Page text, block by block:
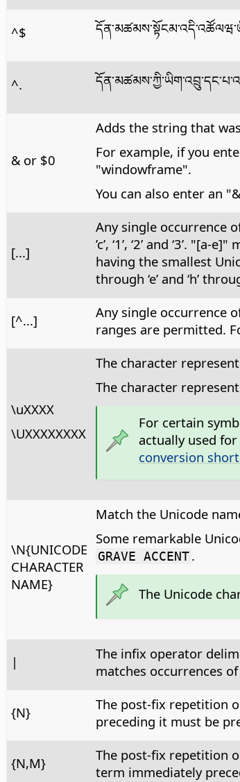
^$
^.
& or $0
Adds the string that
For example, if you
"windowframe".
You can also enter an
[...]
Any single occurrence
’c’, ‘1’, ‘2’ and ‘3’.
having the smallest
through ‘e’ and ‘h’
[^...]
Any single occurrence
ranges are permitted.
\uXXXX
\UXXXXXXXX
The character
The character
For certain
actually used
conversion
\N{UNICODE
CHARACTER
NAME}
Match the Unicode
Some remarkable
GRAVE ACCENT .
The Unicode
|
The infix operator
matches occurrences
{N}
The post-fix repetition
preceding it must be
{N,M}
The post-fix repetition
term immediately